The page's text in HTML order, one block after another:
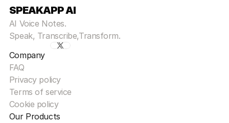
SPEAKAPP AI
AI Voice Notes.
Speak, Transcribe,Transform.
Company
FAQ
Privacy policy
Terms of service
Cookie policy
Our Products